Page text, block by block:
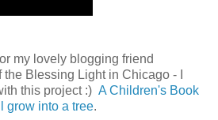
my lovely blogging friend
the Blessing Light in Chicago - I
this project :) A Children's Book
grow into a tree.